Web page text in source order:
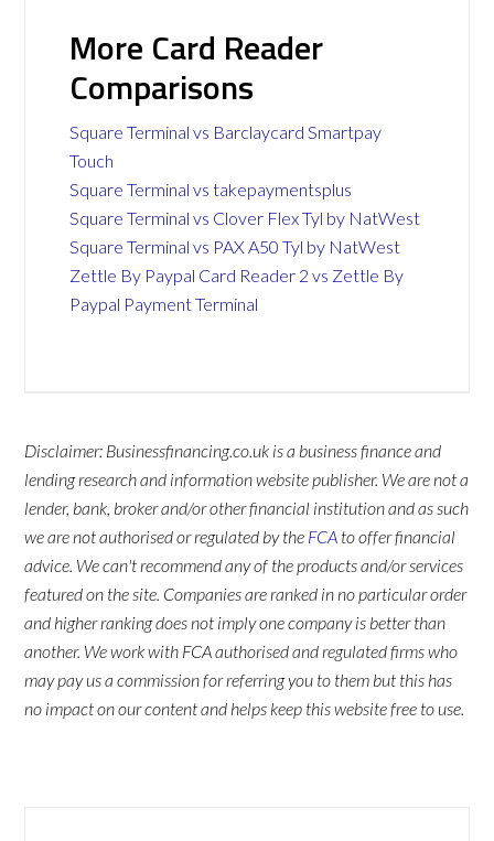
More Card Reader
Comparisons
Square Terminal vs Barclaycard Smartpay
Touch
Square Terminal vs takepaymentsplus
Square Terminal vs Clover Flex Tyl by NatWest
Square Terminal vs PAX A50 Tyl by NatWest
Zettle By Paypal Card Reader 2 vs Zettle By
Paypal Payment Terminal
Disclaimer: Businessfinancing.co.uk is a business finance and
lending research and information website publisher. We are not a
lender, bank, broker and/or other financial institution and as such
we are not authorised or regulated by the FCA to offer financial
advice. We can't recommend any of the products and/or services
featured on the site. Companies are ranked in no particular order
and higher ranking does not imply one company is better than
another. We work with FCA authorised and regulated firms who
may pay us a commission for referring you to them but this has
no impact on our content and helps keep this website free to use.